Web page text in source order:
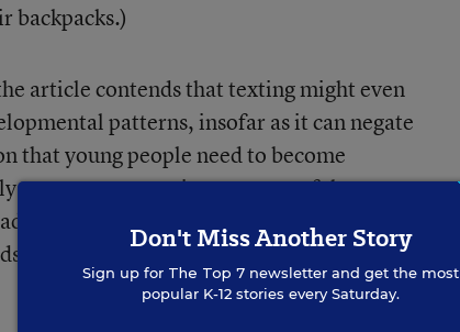
backpacks.)
article contends that texting might even
patterns, insofar as it can negate
that young people need to become
some experts point out, part of the
are too busy on their cell phones to be
or set an effective counter example.
Don't Miss Another Story
Sign up for The Top 7newsletter and get the most
popular K-12 stories every Saturday.